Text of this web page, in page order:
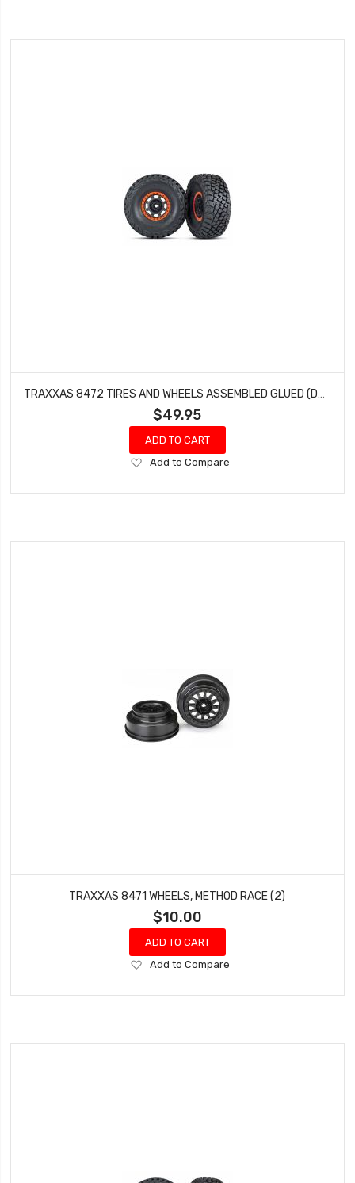
TRAXXAS 8472 TIRES AND WHEELS ASSEMBLED GLUED (DESERT RACER WHEELS, BLACK WITH ORANGE BEADLOCK, BFGOODRICH BAJA KR3 TIRES) (2)
$49.95
ADD TO CART
Add
Wish
Add to Compare
TRAXXAS 8471 WHEELS, METHOD RACE (2)
$10.00
ADD TO CART
Add
Wish
Add to Compare